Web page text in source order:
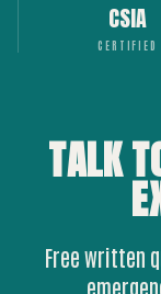
CSIA
CERTIFIED
TALK
Free written